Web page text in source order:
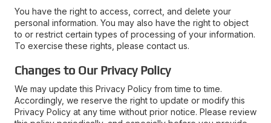
You have the right to access, correct, and delete your
personal information. You may also have the right to object
to or restrict certain types of processing of your information.
To exercise these rights, please contact us.
Changes to Our Privacy Policy
We may update this Privacy Policy from time to time.
Accordingly, we reserve the right to update or modify this
Privacy Policy at any time without prior notice. Please review